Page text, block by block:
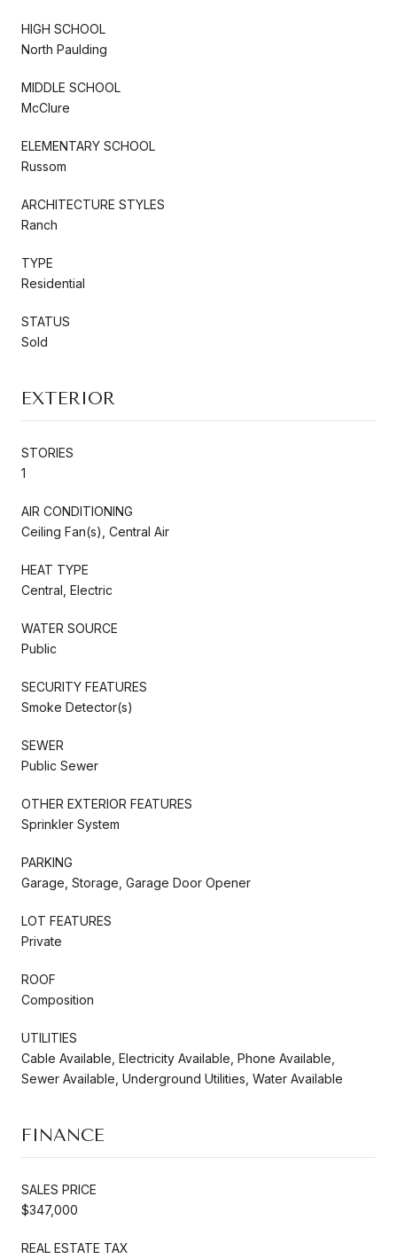
HIGH SCHOOL
North Paulding
MIDDLE SCHOOL
McClure
ELEMENTARY SCHOOL
Russom
ARCHITECTURE STYLES
Ranch
TYPE
Residential
STATUS
Sold
EXTERIOR
STORIES
1
AIR CONDITIONING
Ceiling Fan(s), Central Air
HEAT TYPE
Central, Electric
WATER SOURCE
Public
SECURITY FEATURES
Smoke Detector(s)
SEWER
Public Sewer
OTHER EXTERIOR FEATURES
Sprinkler System
PARKING
Garage, Storage, Garage Door Opener
LOT FEATURES
Private
ROOF
Composition
UTILITIES
Cable Available, Electricity Available, Phone Available,
Sewer Available, Underground Utilities, Water Available
FINANCE
SALES PRICE
$347,000
REAL ESTATE TAX